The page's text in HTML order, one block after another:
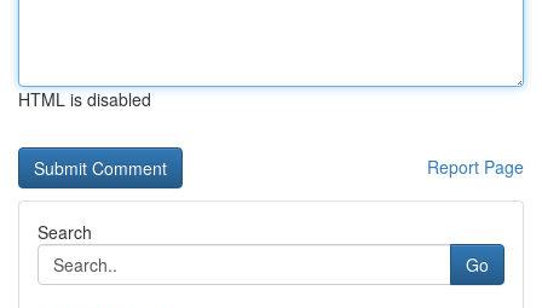
HTML is disabled
Report Page
Search
Go